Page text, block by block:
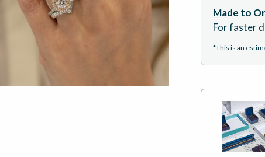
Made to
For faster
*This is an